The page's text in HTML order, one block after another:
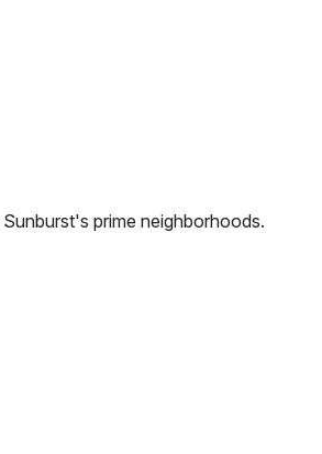
Sunburst's prime neighborhoods.